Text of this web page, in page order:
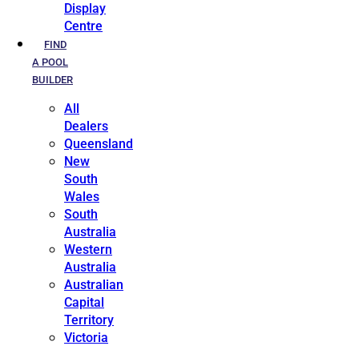
Display
Centre
FIND
A POOL
BUILDER
All
Dealers
Queensland
New
South
Wales
South
Australia
Western
Australia
Australian
Capital
Territory
Victoria